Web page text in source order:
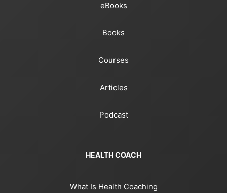
eBooks
Books
Courses
Articles
Podcast
HEALTH COACH
What Is Health Coaching